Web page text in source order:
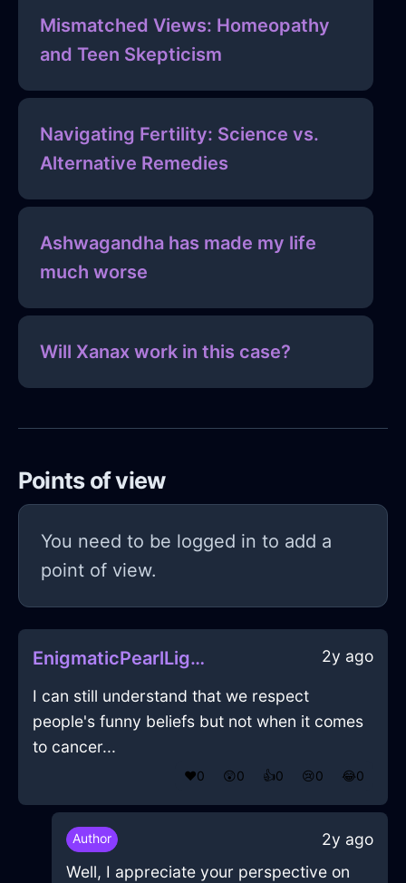
Mismatched Views: Homeopathy
and Teen Skepticism
Navigating Fertility: Science vs.
Alternative Remedies
Ashwagandha has made my life
much worse
Will Xanax work in this case?
Points of view
You need to be logged in to add a
point of view.
EnigmaticPearlLightningBatteryInWarsawWithEnvy 2y ago
I can still understand that we respect
people's funny beliefs but not when it comes
to cancer...
❤️0 😲0 👍0 😢0 😂0
Author
2y ago
Well, I appreciate your perspective on